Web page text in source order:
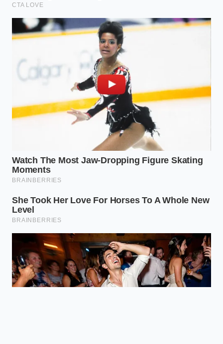
Wilted herbs transform into premium cooking
bases using a freezing trick
Balsamic glaze elevates home dinners when
you abandon the zigzag drizzle
Chocolate ganache separation fixes instantly
with a splash of warm milk
Canned chickpeas achieve maximum oven
crunch after a rapid cornstarch toss
Decoding the Confetti Chill
Profile
To understand why this flavor is causing such a stir,
we have to look at how different palates receive its
structural components. It is not a one-size-fits-all
experience; rather, it appeals to distinct consumer
archetypes who seek different rewards from the
same frozen draft.